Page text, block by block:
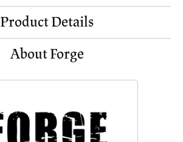
Product Details
About Forge